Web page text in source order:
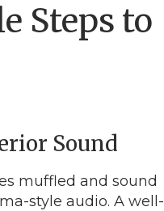
Steps to
Sound
muffled and sound
style audio. A well-